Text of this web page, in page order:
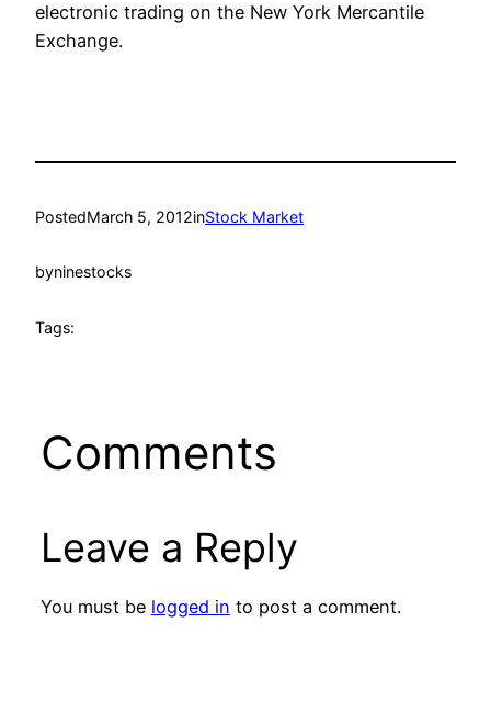
electronic trading on the New York Mercantile
Exchange.
PostedMarch 5, 2012inStock Market
byninestocks
Tags:
Comments
Leave a Reply
You must be logged in to post a comment.